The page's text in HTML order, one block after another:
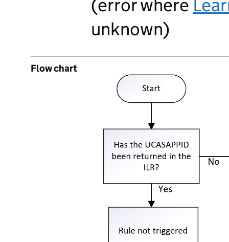
(error where
unknown)
Flow chart